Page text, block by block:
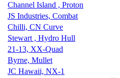
Channel Island , Proton
JS Industries, Combat
Chilli, CN Curve
Stewart , Hydro Hull
21-13, XX-Quad
Byrne, Mullet
JC Hawaii, NX-1